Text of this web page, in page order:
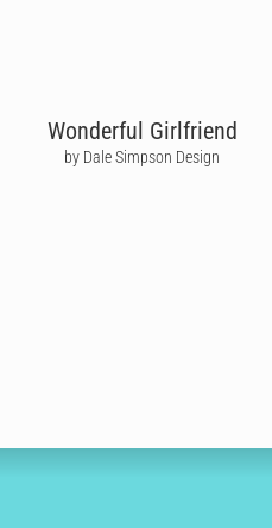
Wonderful Girlfriend
by Dale Simpson Design